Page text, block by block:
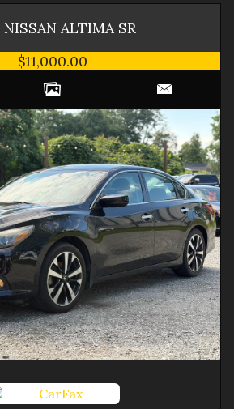
NISSAN ALTIMA SR
$11,000.00